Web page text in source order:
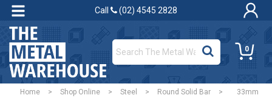
Call (02) 4545 2828
0
Home > Shop Online > Steel > Round Solid Bar >
33mm